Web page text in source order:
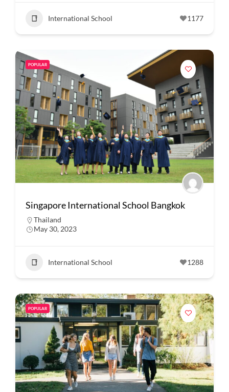
International School 1177
POPULAR
Singapore International School Bangkok
Thailand
May 30, 2023
International School 1288
POPULAR